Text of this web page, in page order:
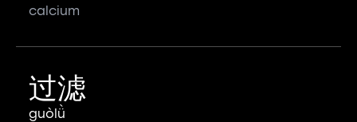
calcium
过滤
guòlǜ